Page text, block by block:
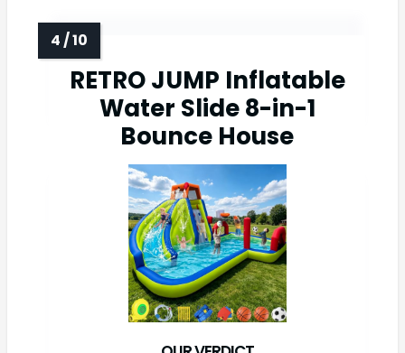
RETRO JUMP Inflatable
Water Slide 8-in-1
Bounce House